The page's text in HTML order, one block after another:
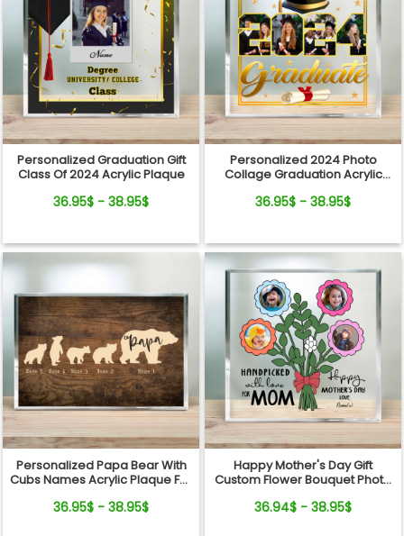
Personalized Graduation Gift
Class Of 2024 Acrylic Plaque
36.95$ - 38.95$
Personalized 2024 Photo
Collage Graduation Acrylic
36.95$ - 38.95$
Personalized Papa Bear With
Cubs Names Acrylic Plaque For
36.95$ - 38.95$
Happy Mother's Day Gift
Custom Flower Bouquet Photo
36.94$ - 38.95$